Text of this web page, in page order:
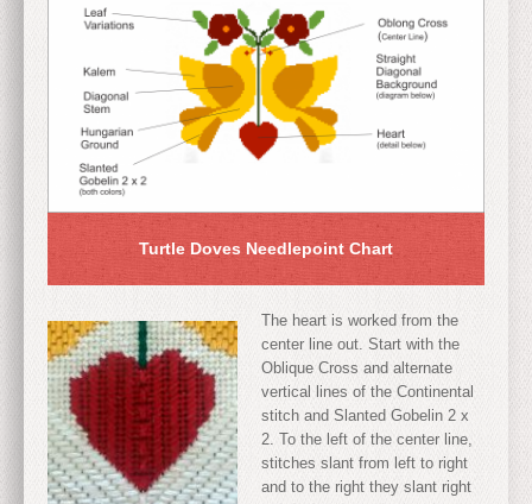
Turtle Doves Needlepoint Chart
The heart is worked from the
center line out. Start with the
Oblique Cross and alternate
vertical lines of the Continental
stitch and Slanted Gobelin 2 x
2. To the left of the center line,
stitches slant from left to right
and to the right they slant right